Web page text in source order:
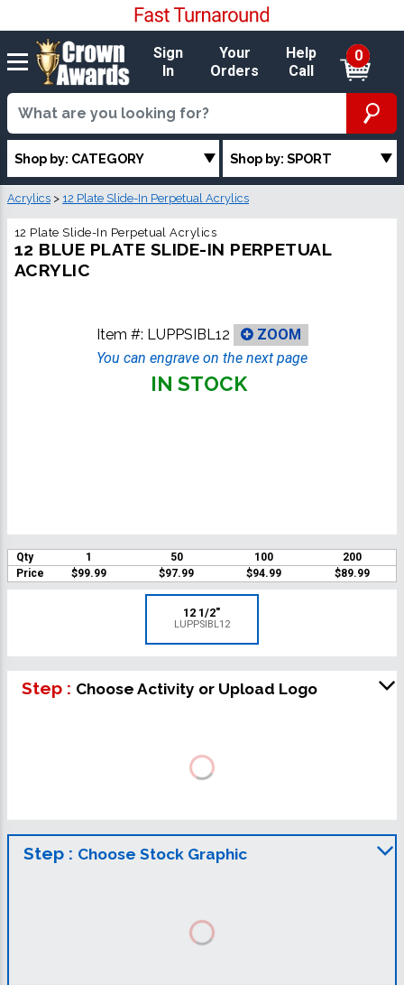
Sign
In
Your
Orders
Help
Call
0
Shop by: CATEGORY Shop by: SPORT
Acrylics > 12 Plate Slide-In Perpetual Acrylics
12 Plate Slide-In Perpetual Acrylics
12 BLUE PLATE SLIDE-IN PERPETUAL
ACRYLIC
Item #: LUPPSIBL12
ZOOM
You can engrave on the next page
IN STOCK
Qty 1 50 100
200
Price
$99.99 $97.99 $94.99 $89.99
12 1/2"
LUPPSIBL12
Step : Choose Activity or Upload Logo
Step : Choose Stock Graphic